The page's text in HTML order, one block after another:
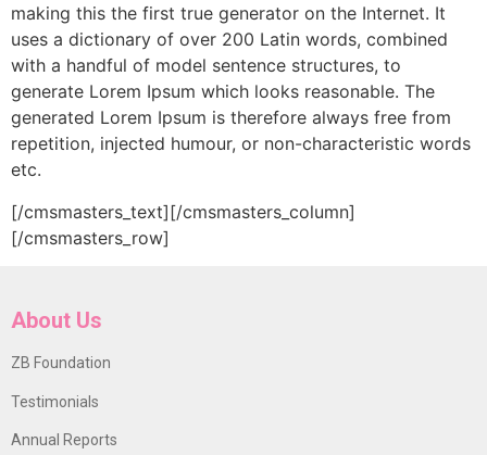
making this the first true generator on the Internet. It
uses a dictionary of over 200 Latin words, combined
with a handful of model sentence structures, to
generate Lorem Ipsum which looks reasonable. The
generated Lorem Ipsum is therefore always free from
repetition, injected humour, or non-characteristic words
etc.
[/cmsmasters_text][/cmsmasters_column]
[/cmsmasters_row]
About Us
ZB Foundation
Testimonials
Annual Reports